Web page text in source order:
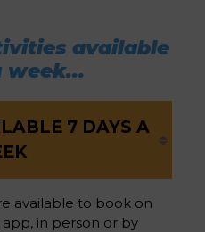
available
week...
7 DAYS A
available to book on
in person or by